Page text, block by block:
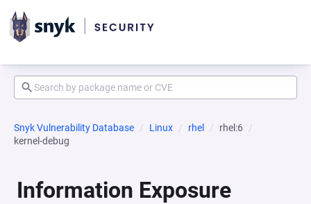
Snyk Vulnerability Database Linux rhel
rhel:6
kernel-debug
Information Exposure